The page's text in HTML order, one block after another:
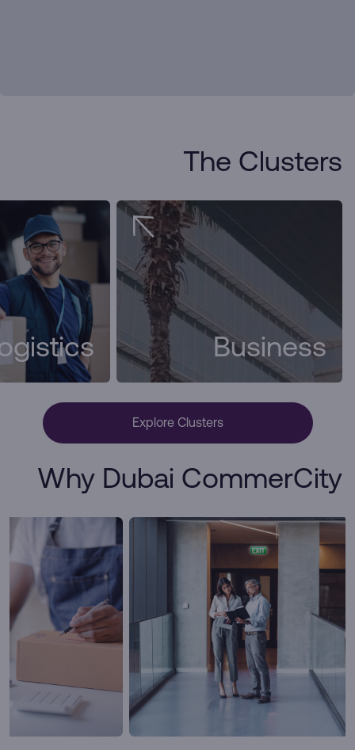
The Clusters
Business
Explore Clusters
Why Dubai CommerCity